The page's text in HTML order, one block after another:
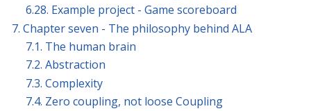
6.28. Example project - Game scoreboard
7. Chapter seven - The philosophy behind ALA
7.1. The human brain
7.2. Abstraction
7.3. Complexity
7.4. Zero coupling, not loose Coupling